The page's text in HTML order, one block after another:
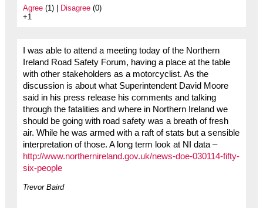
Agree(1) | Disagree(0)
+1
I was able to attend a meeting today of the Northern
Ireland Road Safety Forum, having a place at the table
with other stakeholders as a motorcyclist. As the
discussion is about what Superintendent David Moore
said in his press release his comments and talking
through the fatalities and where in Northern Ireland we
should be going with road safety was a breath of fresh
air. While he was armed with a raft of stats but a sensible
interpretation of those. A long term look at NI data –
http://www.northernireland.gov.uk/news-doe-030114-fifty-
six-people
Trevor Baird